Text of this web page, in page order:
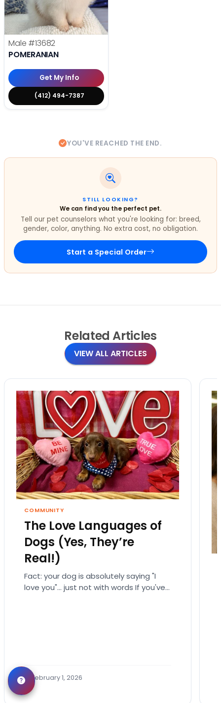
Male #13682
POMERANIAN
Get My Info
(412) 494-7387
YOU'VE REACHED THE END.
STILL LOOKING?
We can find you the perfect pet.
Tell our pet counselors what you're looking for: breed,
gender, color, anything. No extra cost, no obligation.
Start a Special Order
Related Articles
VIEW ALL ARTICLES
COMMUNITY
The Love Languages of
Dogs (Yes, They’re
Real!)
Fact: your dog is absolutely saying "I
love you"… just not with words If you've
February 1, 2026